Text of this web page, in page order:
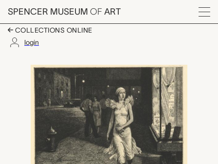
Skip to main content
SPENCER MUSEUM OF ART
Menu
COLLECTIONS ONLINE
login
Night in New York,
Artwork Overview